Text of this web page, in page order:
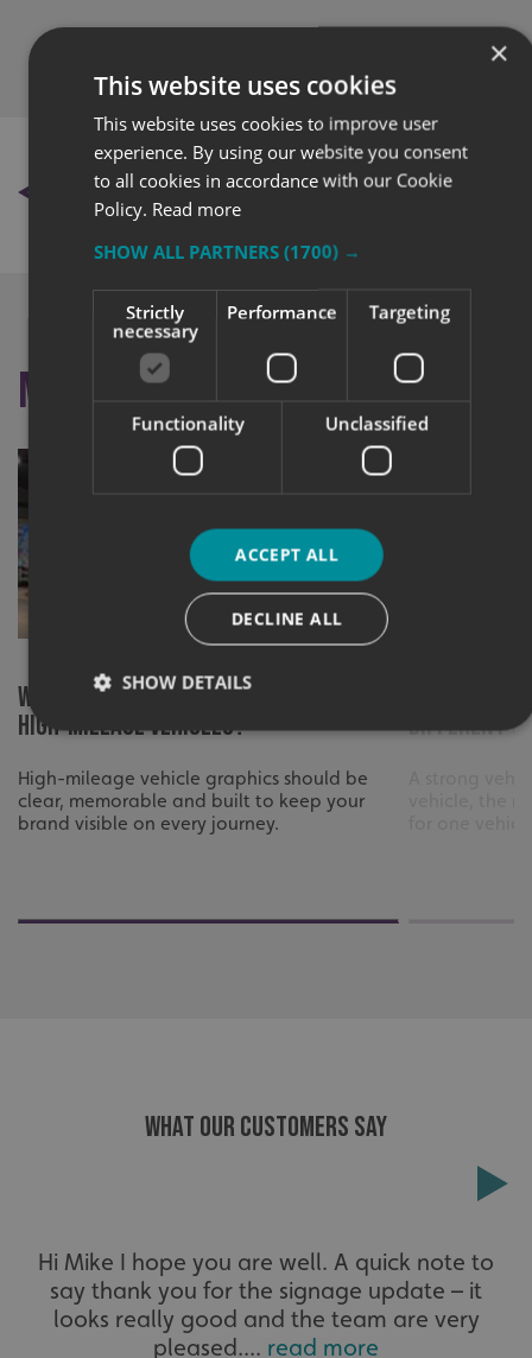
BACK TO NEWS
More like this
What Makes Graphics Effective on
High-Mileage Vehicles?
High-mileage vehicle graphics should be
clear, memorable and built to keep your
brand visible on every journey.
different
WHAT OUR CUSTOMERS SAY
Hi Mike I hope you are well. A quick note to
say thank you for the signage update – it
looks really good and the team are very
pleased.... read more
×
This website uses cookies
This website uses cookies to improve user
experience. By using our website you consent
to all cookies in accordance with our Cookie
Policy. Read more
SHOW ALL PARTNERS (1700) →
Strictly
necessary
Performance Targeting
Functionality Unclassified
ACCEPT ALL
DECLINE ALL
SHOW DETAILS
Strictly necessary Performance
Functionality
Unclassified
UMB_UCONTEXT_C signsexpress.co.uk
calltracksINFO signsexpress.co.uk
Google Privacy
Policy